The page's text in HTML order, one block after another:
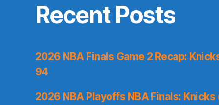
Recent Posts
2026 NBA Finals Game 2 Recap:
94
2026 NBA Playoffs NBA Finals: Knicks